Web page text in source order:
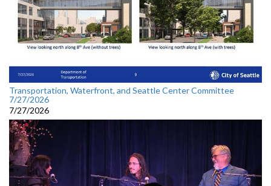
Transportation, Waterfront, and Seattle Center Committee
7/27/2026
7/27/2026